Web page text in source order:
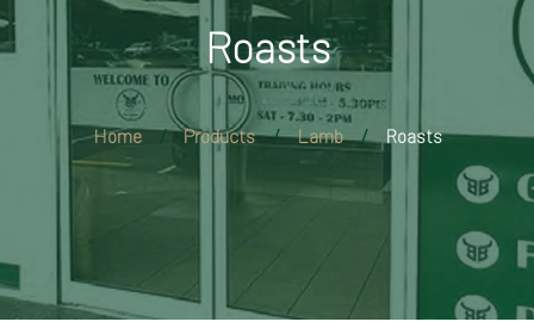
Roasts
Home Products Lamb Roasts